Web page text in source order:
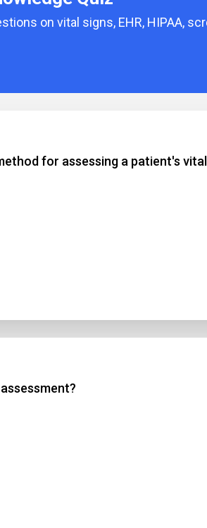
on vital signs, EHR, HIPAA,
for assessing a patient's